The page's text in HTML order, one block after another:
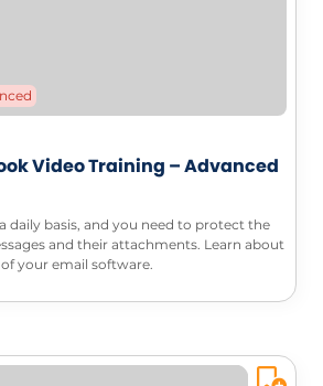
Video Training – Advanced
daily basis, and you need to protect the
and their attachments. Learn about
your email software.